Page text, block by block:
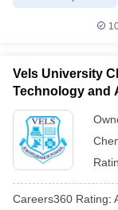
Vels University
Technology and
Careers360 Rating: